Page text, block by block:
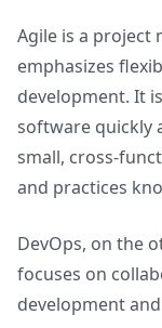
Agile is a project
emphasizes
development. It
software quickly
small, cross-
and practices
DevOps, on the
focuses on
development